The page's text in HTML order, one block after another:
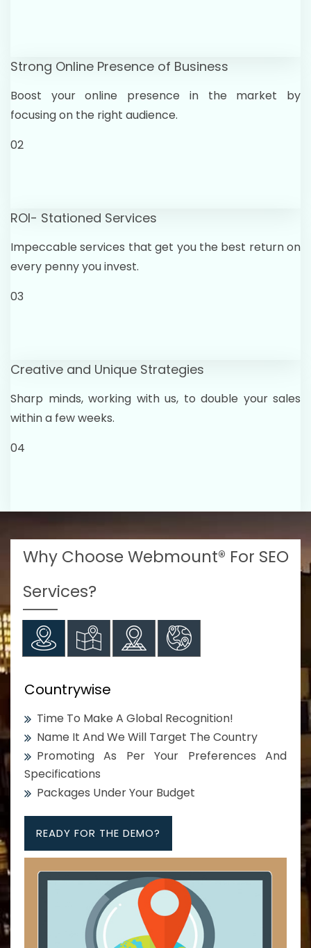
Strong Online Presence of Business
Boost your online presence in the market by
focusing on the right audience.
02
ROI- Stationed Services
Impeccable services that get you the best return on
every penny you invest.
03
Creative and Unique Strategies
Sharp minds, working with us, to double your sales
within a few weeks.
04
Why Choose Webmount® For SEO
Services?
Countrywise
Time To Make A Global Recognition!
Name It And We Will Target The Country
Promoting As Per Your Preferences And
Specifications
Packages Under Your Budget
READY FOR THE DEMO?